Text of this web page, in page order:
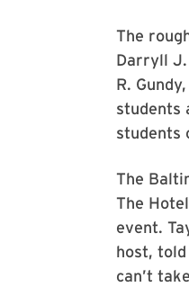
The
Darryll J.
R.
students
students
The
The
event.
host,
can’t